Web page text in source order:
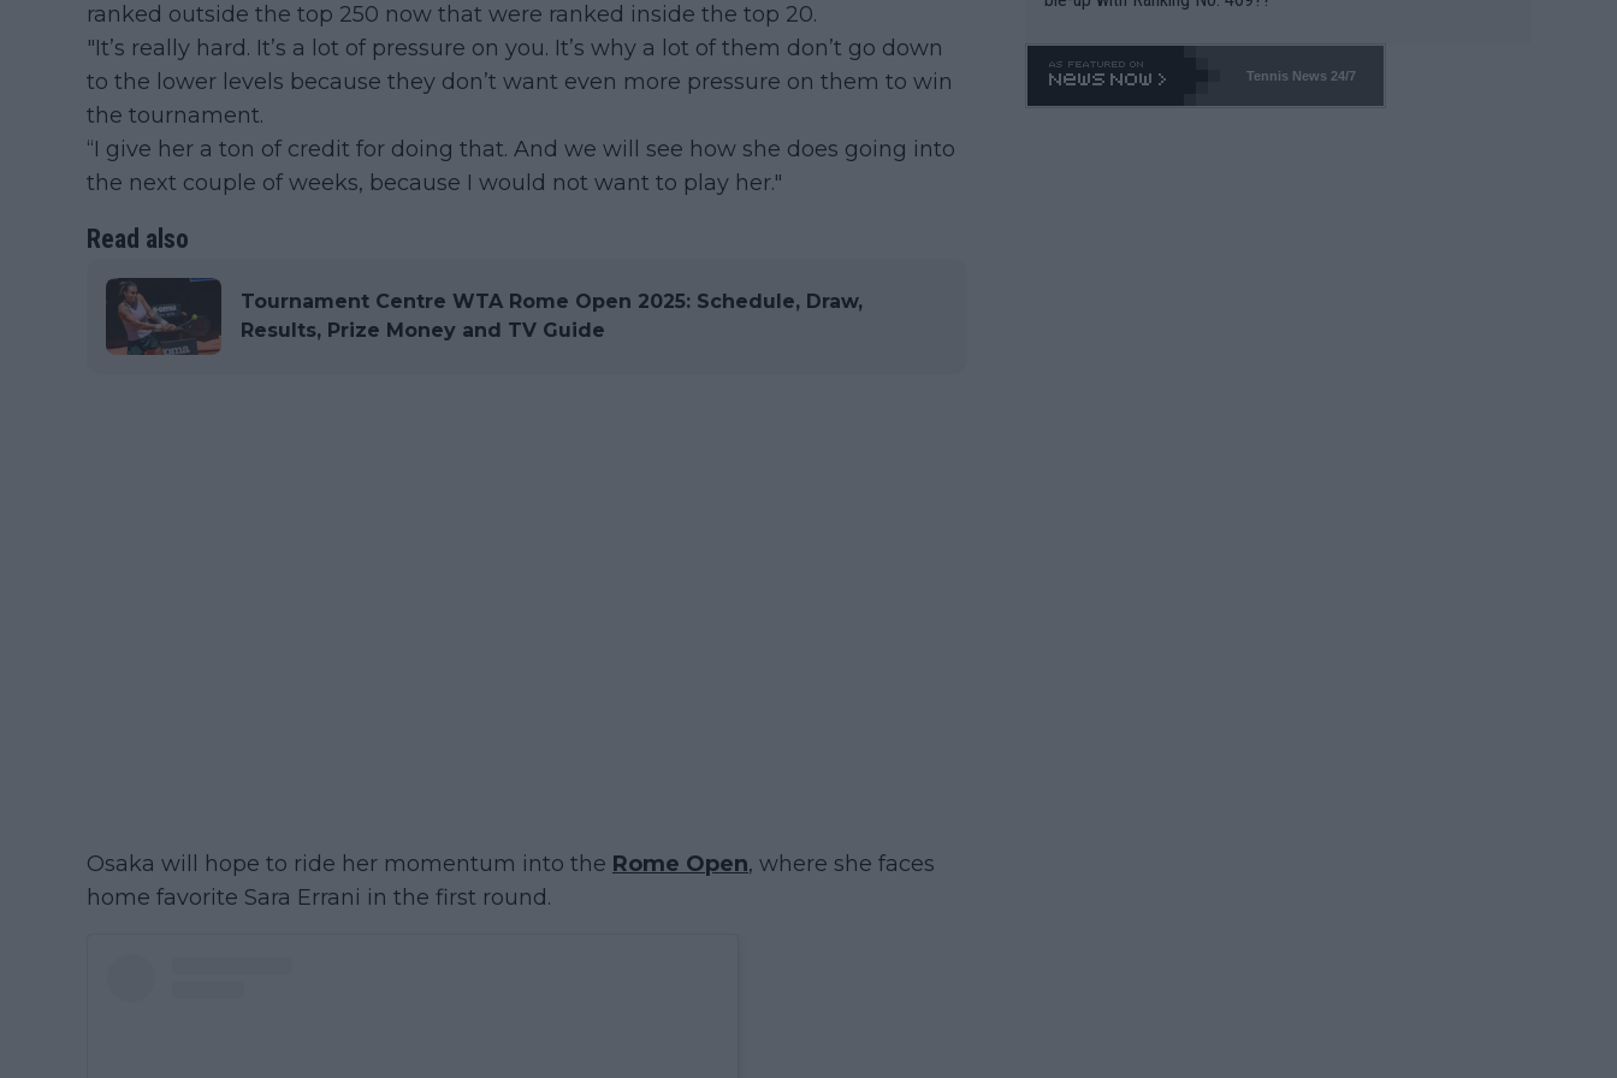
ranked outside the top 250 now that were ranked inside the top 20.
"It’s really hard. It’s a lot of pressure on you. It’s why a lot of them don’t go down
to the lower levels because they don’t want even more pressure on them to win
the tournament.
“I give her a ton of credit for doing that. And we will see how she does going into
the next couple of weeks, because I would not want to play her."
Read also
Tournament Centre WTA Rome Open 2025: Schedule, Draw,
Results, Prize Money and TV Guide
Osaka will hope to ride her momentum into the Rome Open, where she faces
home favorite Sara Errani in the first round.
Tennis News 24/7